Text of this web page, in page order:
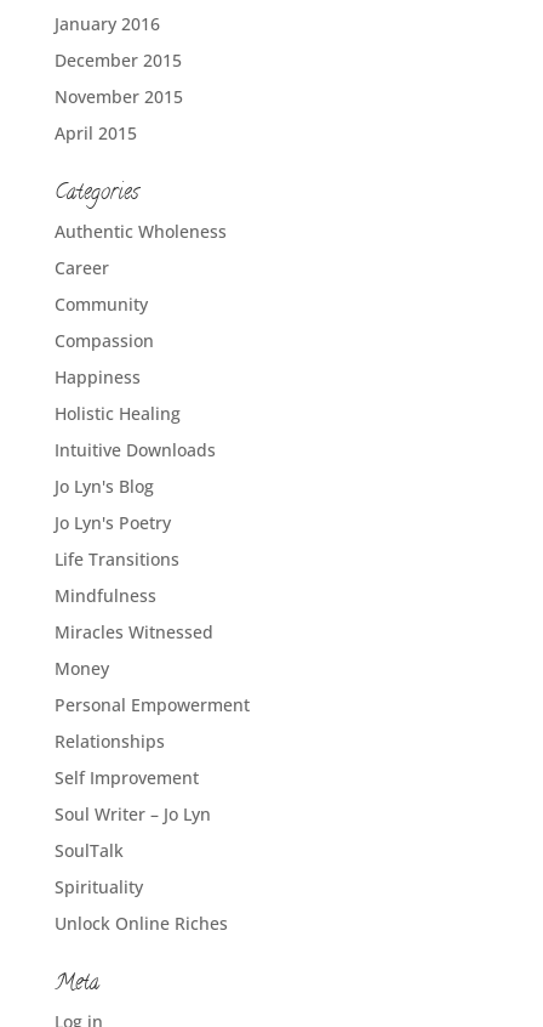
January 2016
December 2015
November 2015
April 2015
Categories
Authentic Wholeness
Career
Community
Compassion
Happiness
Holistic Healing
Intuitive Downloads
Jo Lyn's Blog
Jo Lyn's Poetry
Life Transitions
Mindfulness
Miracles Witnessed
Money
Personal Empowerment
Relationships
Self Improvement
Soul Writer – Jo Lyn
SoulTalk
Spirituality
Unlock Online Riches
Meta
Log in